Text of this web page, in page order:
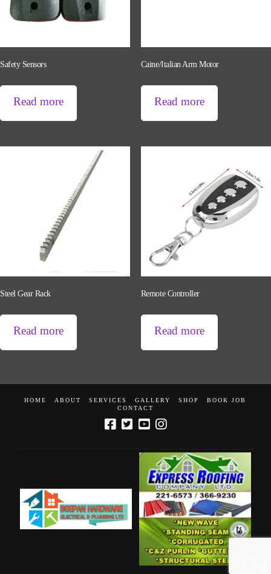
Safety Sensors
Read more
Caine/Italian Arm Motor
Read more
Steel Gear Rack
Read more
Remote Controller
Read more
HOME ABOUT SERVICES GALLERY SHOP
BOOK JOB
CONTACT